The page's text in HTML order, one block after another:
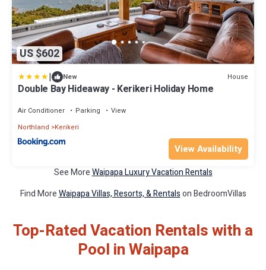
US $602
| New House
Double Bay Hideaway - Kerikeri Holiday Home
Air Conditioner Parking
View
Northland
Kerikeri
View Availability
See MoreWaipapa Luxury Vacation Rentals
Find MoreWaipapa Villas, Resorts, & Rentalson BedroomVillas
Top-Rated Vacation Rentals with a
Pool in Waipapa